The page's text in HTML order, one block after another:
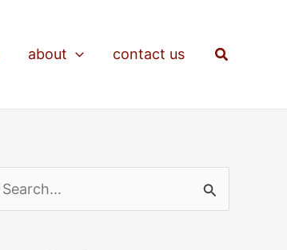
about contact us Search